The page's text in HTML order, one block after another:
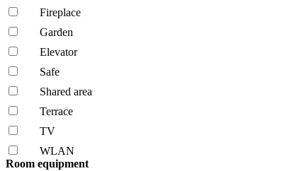
Fireplace
Garden
Elevator
Safe
Shared area
Terrace
TV
WLAN
Room equipment